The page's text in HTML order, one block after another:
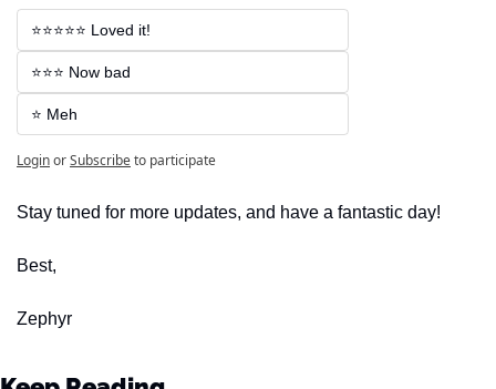
⭐⭐⭐⭐⭐ Loved it!
⭐⭐⭐ Now bad
⭐ Meh
LoginorSubscribeto participate
Stay tuned for more updates, and have a fantastic day!
Best,
Zephyr